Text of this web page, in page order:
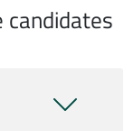
candidates